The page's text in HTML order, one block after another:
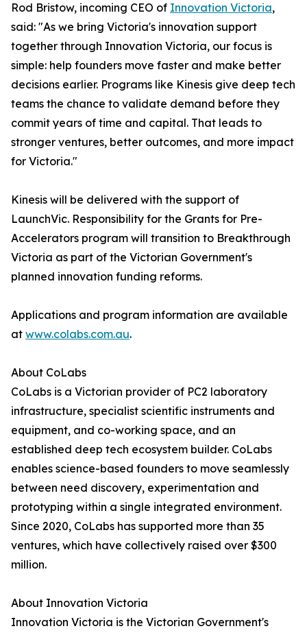
Rod Bristow, incoming CEO of Innovation Victoria,
said: "As we bring Victoria's innovation support
together through Innovation Victoria, our focus is
simple: help founders move faster and make better
decisions earlier. Programs like Kinesis give deep tech
teams the chance to validate demand before they
commit years of time and capital. That leads to
stronger ventures, better outcomes, and more impact
for Victoria."
Kinesis will be delivered with the support of
LaunchVic. Responsibility for the Grants for Pre-
Accelerators program will transition to Breakthrough
Victoria as part of the Victorian Government's
planned innovation funding reforms.
Applications and program information are available
at www.colabs.com.au.
About CoLabs
CoLabs is a Victorian provider of PC2 laboratory
infrastructure, specialist scientific instruments and
equipment, and co-working space, and an
established deep tech ecosystem builder. CoLabs
enables science-based founders to move seamlessly
between need discovery, experimentation and
prototyping within a single integrated environment.
Since 2020, CoLabs has supported more than 35
ventures, which have collectively raised over $300
million.
About Innovation Victoria
Innovation Victoria is the Victorian Government's